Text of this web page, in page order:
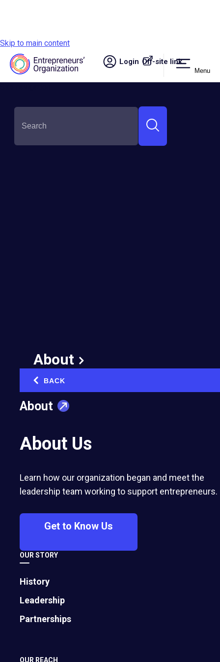
Skip to main content
Login Off-site link.
Menu
About
BACK
About
About Us
Learn how our organization began and meet the
leadership team working to support entrepreneurs.
Get to Know Us
OUR STORY
History
Leadership
Partnerships
OUR REACH
SHARE THIS:
Cameron Mitchell is CEO of Cameron Mitchell
ANSWER. WHAT IS THE QUESTION?: How
Faith In People and a Culture Of Hospitality
years of success: including a steadfast
commitment to a